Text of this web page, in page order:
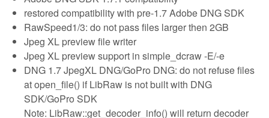
restored compatibility with pre-1.7 Adobe DNG SDK
RawSpeed1/3: do not pass files larger then 2GB
Jpeg XL preview file writer
Jpeg XL preview support in simple_dcraw -E/-e
DNG 1.7 JpegXL DNG/GoPro DNG: do not refuse files
at open_file() if LibRaw is not built with DNG
SDK/GoPro SDK
Note: LibRaw::get_decoder_info() will return decoder